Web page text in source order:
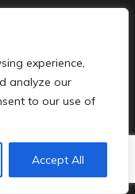
experience,
analyze our
to our use of
Accept All
Dating
Guide): Cheap